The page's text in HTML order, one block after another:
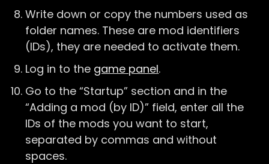
Write down or copy the numbers used as
folder names. These are mod identifiers
(IDs), they are needed to activate them.
Log in to the game panel.
Go to the “Startup” section and in the
“Adding a mod (by ID)” field, enter all the
IDs of the mods you want to start,
separated by commas and without
spaces.